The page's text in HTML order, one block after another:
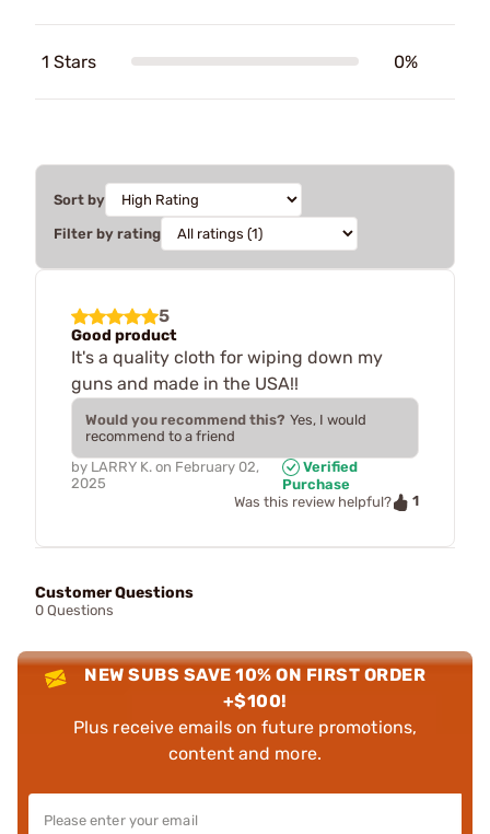
1 Stars 0%
Sort by
Filter by rating
5
Good product
It's a quality cloth for wiping down my
guns and made in the USA!!
Would you recommend this? Yes, I would
recommend to a friend
by LARRY K. on February 02,
2025
Verified
Purchase
Was this review helpful?
1
Customer Questions
0 Questions
NEW SUBS SAVE 10% ON FIRST ORDER
+$100!
Plus receive emails on future promotions,
content and more.